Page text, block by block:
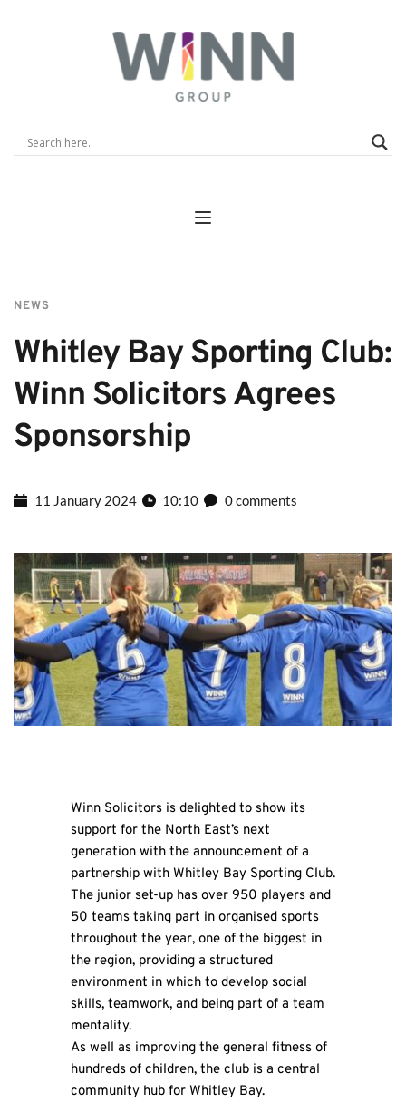
NEWS
Whitley Bay Sporting Club:
Winn Solicitors Agrees
Sponsorship
11 January 2024 10:10 0 comments
Winn Solicitors is delighted to show its
support for the North East’s next
generation with the announcement of a
partnership with Whitley Bay Sporting Club.
The junior set-up has over 950 players and
50 teams taking part in organised sports
throughout the year, one of the biggest in
the region, providing a structured
environment in which to develop social
skills, teamwork, and being part of a team
mentality.
As well as improving the general fitness of
hundreds of children, the club is a central
community hub for Whitley Bay.